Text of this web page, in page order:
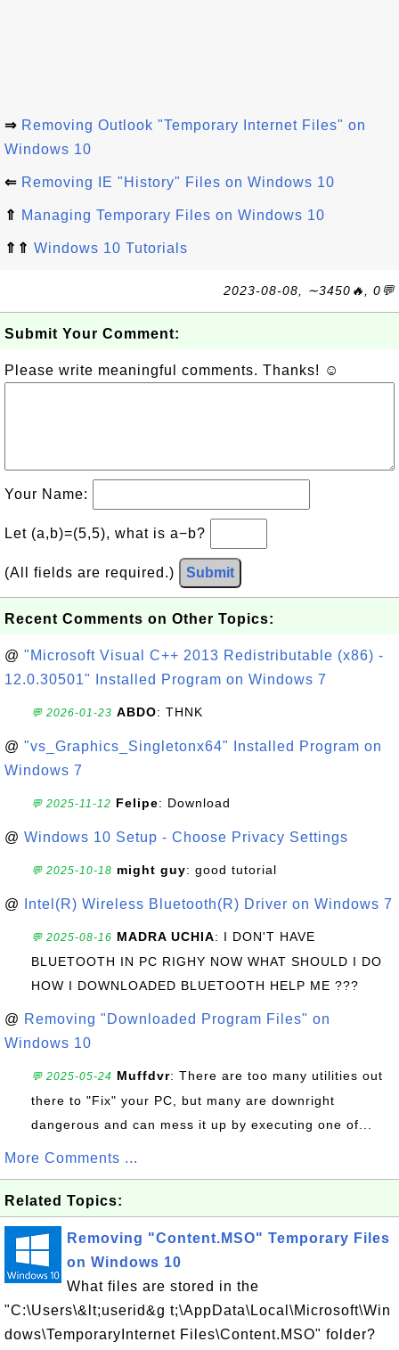
⇒ Removing Outlook "Temporary Internet Files" on
Windows 10
⇐ Removing IE "History" Files on Windows 10
⇑ Managing Temporary Files on Windows 10
⇑⇑ Windows 10 Tutorials
2023-08-08, ∼3450🔥, 0💬
Submit Your Comment:
Please write meaningful comments. Thanks! ☺
Your Name:
Let (a,b)=(5,5), what is a−b?
(All fields are required.) Submit
Recent Comments on Other Topics:
@ "Microsoft Visual C++ 2013 Redistributable (x86) -
12.0.30501" Installed Program on Windows 7
💬 2026-01-23 ABDO: THNK
@ "vs_Graphics_Singletonx64" Installed Program on
Windows 7
💬 2025-11-12 Felipe: Download
@ Windows 10 Setup - Choose Privacy Settings
💬 2025-10-18 might guy: good tutorial
@ Intel(R) Wireless Bluetooth(R) Driver on Windows 7
💬 2025-08-16 MADRA UCHIA: I DON'T HAVE
BLUETOOTH IN PC RIGHY NOW WHAT SHOULD I DO
HOW I DOWNLOADED BLUETOOTH HELP ME ???
@ Removing "Downloaded Program Files" on
Windows 10
💬 2025-05-24 Muffdvr: There are too many utilities out
there to "Fix" your PC, but many are downright
dangerous and can mess it up by executing one of...
More Comments ...
Related Topics:
Removing "Content.MSO" Temporary Files
on Windows 10
What files are stored in the
"C:\Users\&lt;userid&g t;\AppData\Local\Microsoft\Win
dows\TemporaryInternet Files\Content.MSO" folder?